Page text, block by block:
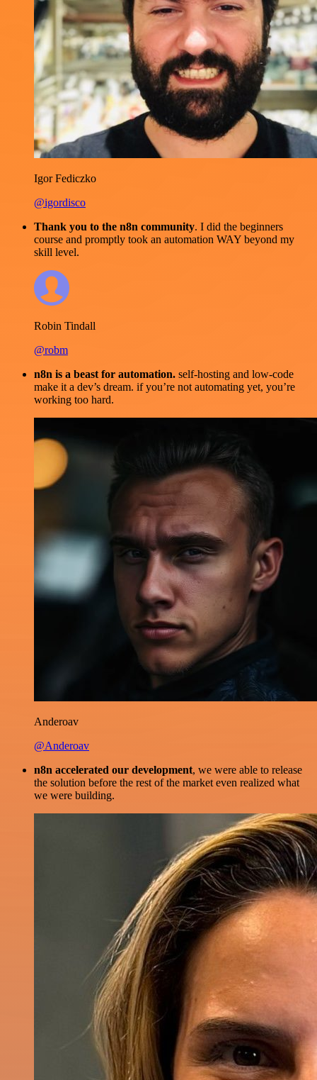
Igor Fediczko
@igordisco
Thank you to the n8n community. I did the beginners
course and promptly took an automation WAY beyond my
skill level.
Robin Tindall
@robm
n8n is a beast for automation. self-hosting and low-code
make it a dev’s dream. if you’re not automating yet, you’re
working too hard.
Anderoav
@Anderoav
n8n accelerated our development, we were able to release
the solution before the rest of the market even realized what
we were building.